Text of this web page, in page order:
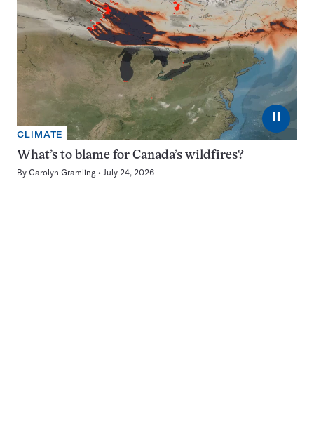
⏸
CLIMATE
What’s to blame for Canada’s wildfires?
By Carolyn Gramling July 24, 2026